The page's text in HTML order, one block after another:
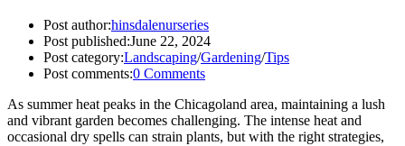
Post author:hinsdalenurseries
Post published:June 22, 2024
Post category:Landscaping/Gardening/Tips
Post comments:0 Comments
As summer heat peaks in the Chicagoland area, maintaining a lush
and vibrant garden becomes challenging. The intense heat and
occasional dry spells can strain plants, but with the right strategies,